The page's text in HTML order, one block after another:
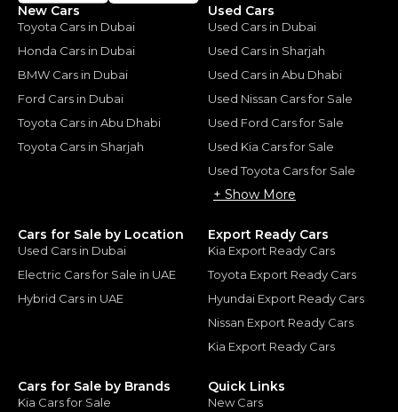
New Cars
Toyota Cars in Dubai
Honda Cars in Dubai
BMW Cars in Dubai
Ford Cars in Dubai
Toyota Cars in Abu Dhabi
Toyota Cars in Sharjah
Used Cars
Used Cars in Dubai
Used Cars in Sharjah
Used Cars in Abu Dhabi
Used Nissan Cars for Sale
Used Ford Cars for Sale
Used Kia Cars for Sale
Used Toyota Cars for Sale
+ Show More
Cars for Sale by Location
Used Cars in Dubai
Electric Cars for Sale in UAE
Hybrid Cars in UAE
Export Ready Cars
Kia Export Ready Cars
Toyota Export Ready Cars
Hyundai Export Ready Cars
Nissan Export Ready Cars
Kia Export Ready Cars
Cars for Sale by Brands
Kia Cars for Sale
Quick Links
New Cars